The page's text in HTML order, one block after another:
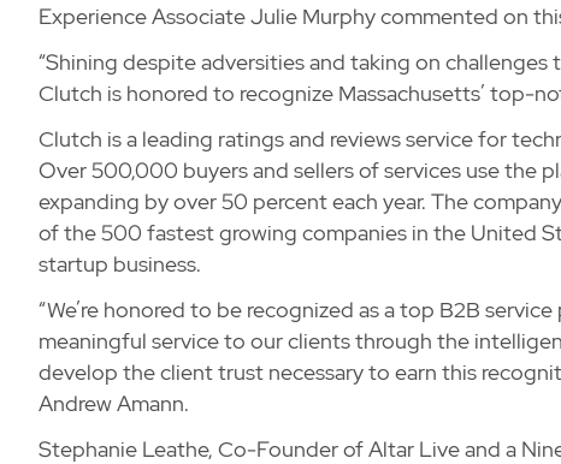
Experience Associate Julie Murphy commented on
“Shining despite adversities and taking on
Clutch is honored to recognize Massachusetts’ top-
Clutch is a leading ratings and reviews service for
Over 500,000 buyers and sellers of services use the
expanding by over 50 percent each year. The
of the 500 fastest growing companies in the United
startup business.
“We’re honored to be recognized as a top B2B
meaningful service to our clients through the
develop the client trust necessary to earn this
Andrew Amann.
Stephanie Leathe, Co-Founder of Altar Live and a